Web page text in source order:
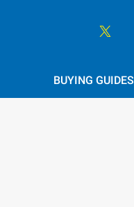
BUYING GUIDES